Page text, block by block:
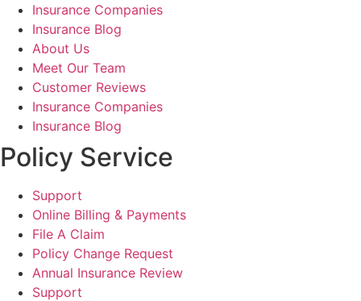
Insurance Companies
Insurance Blog
About Us
Meet Our Team
Customer Reviews
Insurance Companies
Insurance Blog
Policy Service
Support
Online Billing & Payments
File A Claim
Policy Change Request
Annual Insurance Review
Support